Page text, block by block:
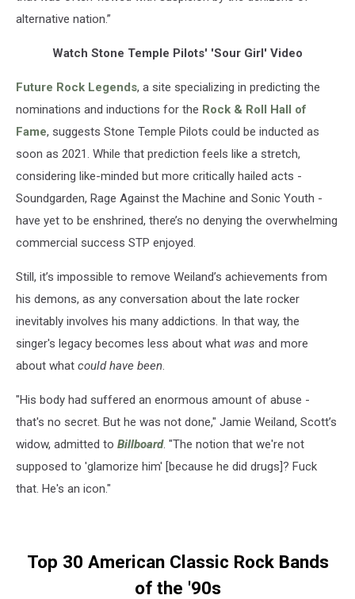
alternative nation.”
Watch Stone Temple Pilots' 'Sour Girl' Video
Future Rock Legends, a site specializing in predicting the
nominations and inductions for the Rock & Roll Hall of
Fame, suggests Stone Temple Pilots could be inducted as
soon as 2021. While that prediction feels like a stretch,
considering like-minded but more critically hailed acts -
Soundgarden, Rage Against the Machine and Sonic Youth -
have yet to be enshrined, there’s no denying the overwhelming
commercial success STP enjoyed.
Still, it’s impossible to remove Weiland’s achievements from
his demons, as any conversation about the late rocker
inevitably involves his many addictions. In that way, the
singer's legacy becomes less about what was and more
about what could have been.
"His body had ­suffered an enormous amount of abuse -
that's no secret. But he was not done," Jamie Weiland, Scott’s
widow, admitted to Billboard. "The notion that we're not
supposed to 'glamorize him' [because he did drugs]? Fuck
that. He's an icon."
Top 30 American Classic Rock Bands
of the '90s